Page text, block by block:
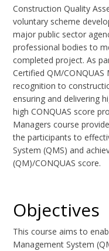
Construction Quality
voluntary scheme
major public sector
professional bodies to
completed project. As
Certified QM/
recognition to
ensuring and delivering
high CONQUAS score
Managers course
the participants to
System (QMS) and
(QM)/CONQUAS score.
Objectives
This course aims to
Management System